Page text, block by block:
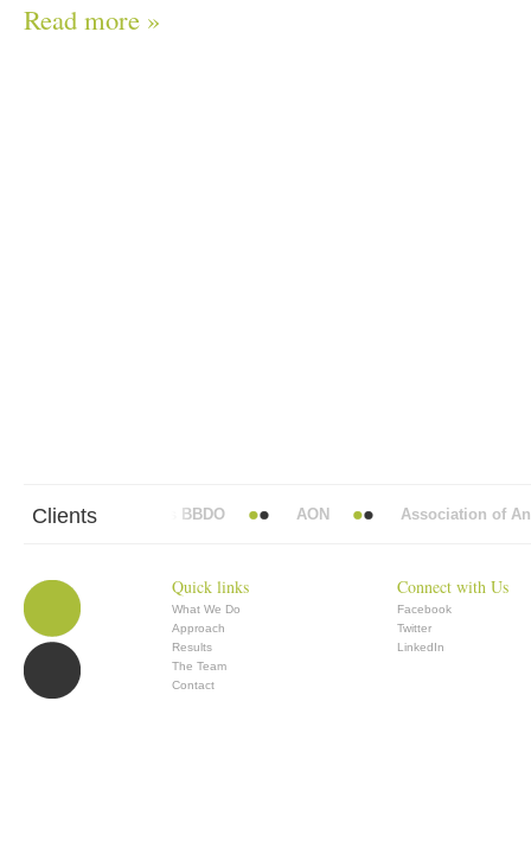
Read more »
Clients
Abbott Mead Vickers BBDO AON Association of
Quick links
What We Do
Approach
Results
The Team
Contact
Connect with Us
Facebook
Twitter
LinkedIn